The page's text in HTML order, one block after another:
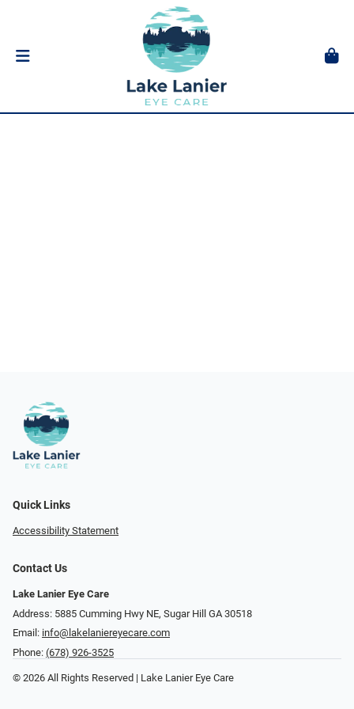
Quick Links
Accessibility Statement
Contact Us
Lake Lanier Eye Care
Address: 5885 Cumming Hwy NE, Sugar Hill GA 30518
Email: info@lakelaniereyecare.com
Phone: (678) 926-3525
© 2026 All Rights Reserved | Lake Lanier Eye Care